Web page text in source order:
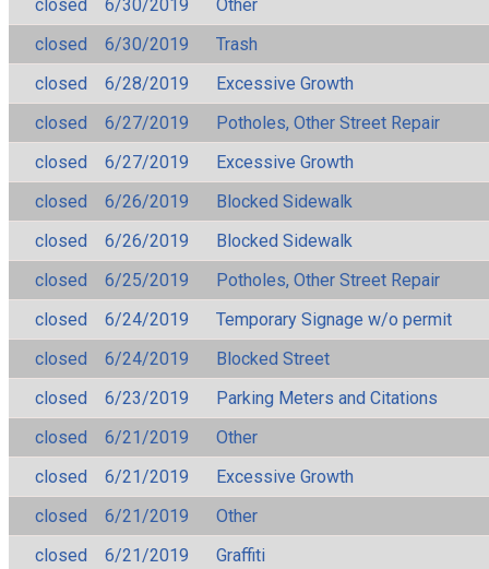
closed
6/30/2019
Other
closed
6/30/2019
Trash
closed
6/28/2019
Excessive Growth
closed
6/27/2019
Potholes, Other Street Repair
closed
6/27/2019
Excessive Growth
closed
6/26/2019
Blocked Sidewalk
closed
6/26/2019
Blocked Sidewalk
closed
6/25/2019
Potholes, Other Street Repair
closed
6/24/2019
Temporary Signage w/o permit
closed
6/24/2019
Blocked Street
closed
6/23/2019
Parking Meters and Citations
closed
6/21/2019
Other
closed
6/21/2019
Excessive Growth
closed
6/21/2019
Other
closed
6/21/2019
Graffiti